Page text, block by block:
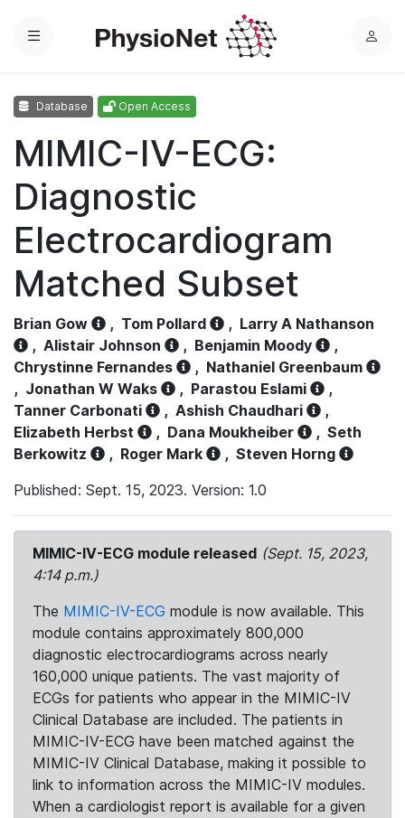
Menu
L
Database Open Access
MIMIC-IV-ECG:
Diagnostic
Electrocardiogram
Matched Subset
Brian Gow , Tom Pollard , Larry A Nathanson
, Alistair Johnson , Benjamin Moody
,
Chrystinne Fernandes
, Nathaniel Greenbaum
, Jonathan W Waks , Parastou Eslami
,
Tanner Carbonati
, Ashish Chaudhari
,
Elizabeth Herbst
, Dana Moukheiber , Seth
Berkowitz
, Roger Mark , Steven Horng
Published: Sept. 15, 2023. Version: 1.0
MIMIC-IV-ECG module released (Sept. 15, 2023,
4:14 p.m.)
The MIMIC-IV-ECG module is now available. This
module contains approximately 800,000
diagnostic electrocardiograms across nearly
160,000 unique patients. The vast majority of
ECGs for patients who appear in the MIMIC-IV
Clinical Database are included. The patients in
MIMIC-IV-ECG have been matched against the
MIMIC-IV Clinical Database, making it possible to
link to information across the MIMIC-IV modules.
When a cardiologist report is available for a given